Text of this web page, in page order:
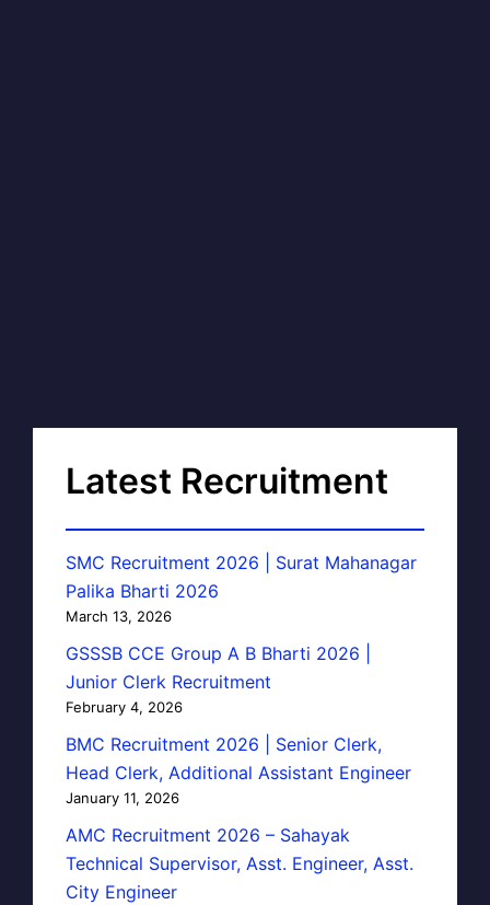
Latest Recruitment
SMC Recruitment 2026 | Surat Mahanagar
Palika Bharti 2026
March 13, 2026
GSSSB CCE Group A B Bharti 2026 |
Junior Clerk Recruitment
February 4, 2026
BMC Recruitment 2026 | Senior Clerk,
Head Clerk, Additional Assistant Engineer
January 11, 2026
AMC Recruitment 2026 – Sahayak
Technical Supervisor, Asst. Engineer, Asst.
City Engineer